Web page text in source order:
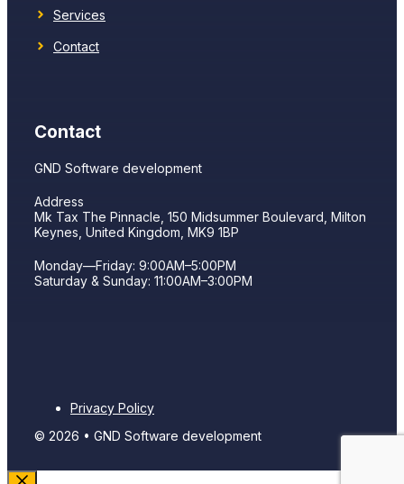
Services
Contact
Contact
GND Software development
Address
Mk Tax The Pinnacle, 150 Midsummer Boulevard, Milton
Keynes, United Kingdom, MK9 1BP
Monday—Friday: 9:00AM–5:00PM
Saturday & Sunday: 11:00AM–3:00PM
Privacy Policy
© 2026 • GND Software development